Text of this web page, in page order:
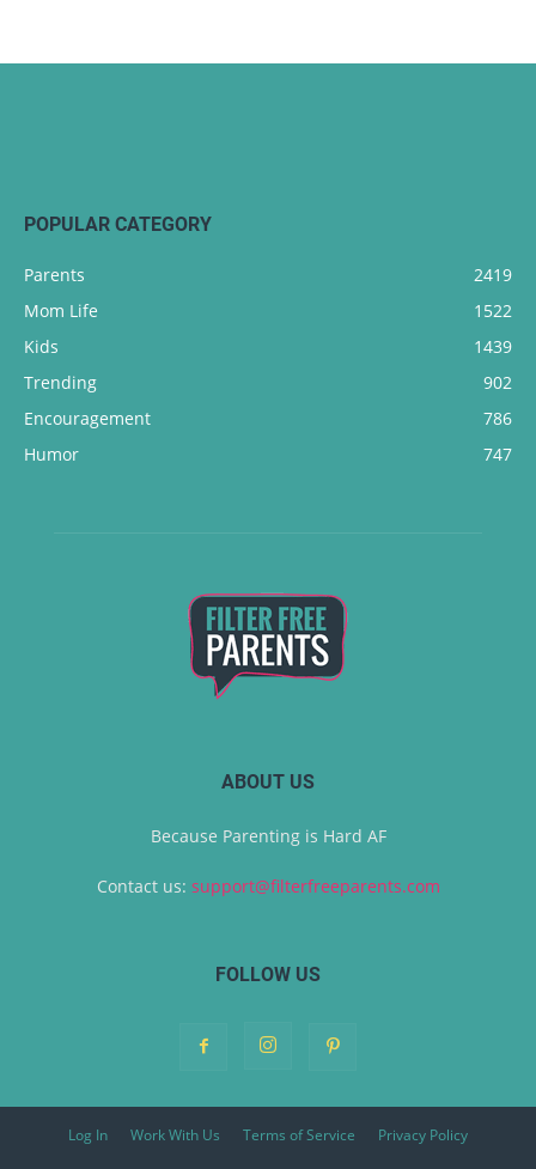
POPULAR CATEGORY
Parents
2419
Mom Life
1522
Kids
1439
Trending
902
Encouragement
786
Humor
747
ABOUT US
Because Parenting is Hard AF
Contact us: support@filterfreeparents.com
FOLLOW US
Log In Work With Us Terms of Service Privacy Policy